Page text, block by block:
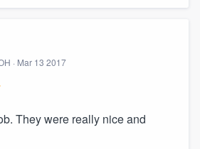
· Mar 13 2017
They were really nice and